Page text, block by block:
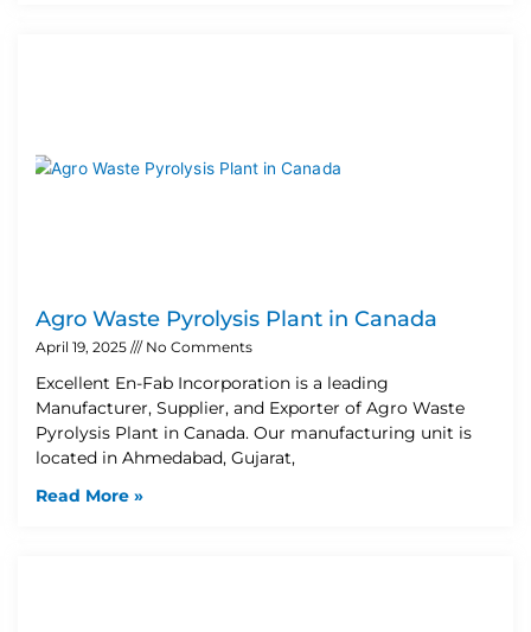
Agro Waste Pyrolysis Plant in Canada
April 19, 2025 No Comments
Excellent En-Fab Incorporation is a leading
Manufacturer, Supplier, and Exporter of Agro Waste
Pyrolysis Plant in Canada. Our manufacturing unit is
located in Ahmedabad, Gujarat,
Read More »